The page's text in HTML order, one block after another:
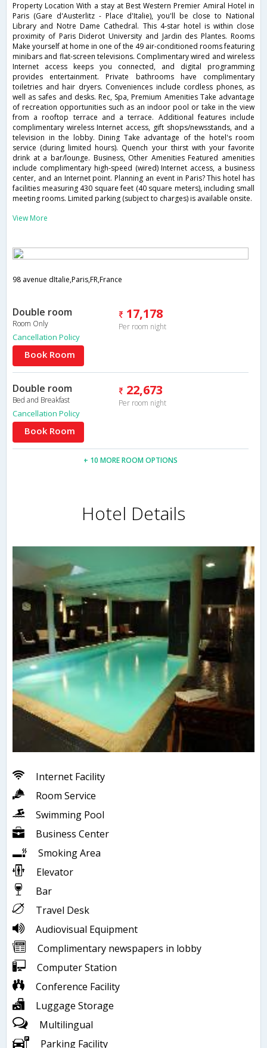
Property Location With a stay at Best Western Premier Amiral Hotel in
Paris (Gare d'Austerlitz - Place d'Italie), you'll be close to National
Library and Notre Dame Cathedral. This 4-star hotel is within close
proximity of Paris Diderot University and Jardin des Plantes. Rooms
Make yourself at home in one of the 49 air-conditioned rooms featuring
minibars and flat-screen televisions. Complimentary wired and wireless
Internet access keeps you connected, and digital programming
provides entertainment. Private bathrooms have complimentary
toiletries and hair dryers. Conveniences include cordless phones, as
well as safes and desks. Rec, Spa, Premium Amenities Take advantage
of recreation opportunities such as an indoor pool or take in the view
from a rooftop terrace and a terrace. Additional features include
complimentary wireless Internet access, gift shops/newsstands, and a
television in the lobby. Dining Take advantage of the hotel's room
service (during limited hours). Quench your thirst with your favorite
drink at a bar/lounge. Business, Other Amenities Featured amenities
include complimentary high-speed (wired) Internet access, a business
center, and an Internet point. Planning an event in Paris? This hotel has
facilities measuring 430 square feet (40 square meters), including small
meeting rooms. Limited parking (subject to charges) is available onsite.
View More
98 avenue dItalie,Paris,FR,France
Double room
Room Only
17,178
Per room night
Cancellation Policy
Book Room
Double room
Bed and Breakfast
22,673
Per room night
Cancellation Policy
Book Room
+ 10 MORE ROOM OPTIONS
Hotel Details
Internet Facility
Room Service
Swimming Pool
Business Center
Smoking Area
Elevator
Bar
Travel Desk
Audiovisual Equipment
Complimentary newspapers in lobby
Computer Station
Conference Facility
Luggage Storage
Multilingual
Parking Facility